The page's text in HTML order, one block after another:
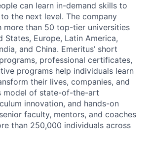
can learn in-demand skills to
the next level. The company
more than 50 top-tier universities
States, Europe, Latin America,
and China. Emeritus’ short
professional certificates,
programs help individuals learn
their lives, companies, and
model of state-of-the-art
innovation, and hands-on
faculty, mentors, and coaches
than 250,000 individuals across